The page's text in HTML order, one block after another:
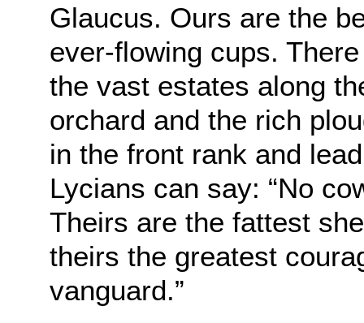
Glaucus. Ours are the
ever-flowing cups.
the vast estates along
orchard and the rich
in the front rank and
Lycians can say: “No
Theirs are the fattest
theirs the greatest
vanguard.”